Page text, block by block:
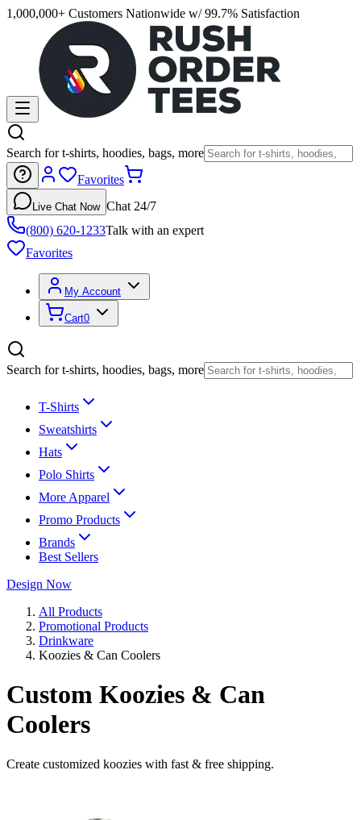
1,000,000+ Customers Nationwide w/ 99.7% Satisfaction
Search for t-shirts, hoodies, bags, more
Favorites
Live Chat Now Chat 24/7
(800) 620-1233Talk with an expert
Favorites
My Account
Cart0
Search for t-shirts, hoodies, bags, more
T-Shirts
Sweatshirts
Hats
Polo Shirts
More Apparel
Promo Products
Brands
Best Sellers
Design Now
All Products
Promotional Products
Drinkware
Koozies & Can Coolers
Custom Koozies & Can
Coolers
Create customized koozies with fast & free shipping.